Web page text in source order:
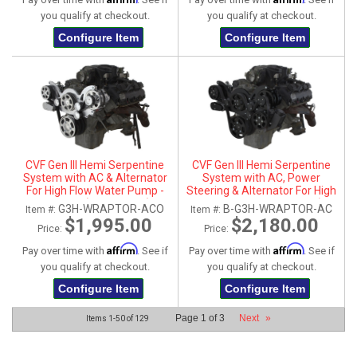
you qualify at checkout.
Configure Item
you qualify at checkout.
Configure Item
CVF Gen III Hemi Serpentine
System with AC & Alternator
For High Flow Water Pump -
Polished (All Inclusive)
Item #: G3H-WRAPTOR-ACO
Price: $1,995.00
Pay over time with Affirm. See if
you qualify at checkout.
Configure Item
CVF Gen III Hemi Serpentine
System with AC, Power
Steering & Alternator For High
Flow Water Pump - Black (All
Inclusive)
Item #: B-G3H-WRAPTOR-AC
Price: $2,180.00
Pay over time with Affirm. See if
you qualify at checkout.
Configure Item
Items 1-50of 129 Page 1 of3 Next »